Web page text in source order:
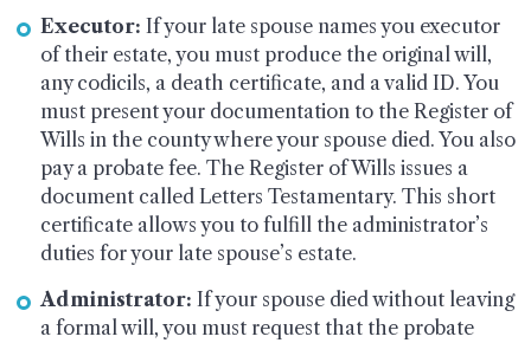
Executor: If your late spouse names you executor
of their estate, you must produce the original will,
any codicils, a death certificate, and a valid ID. You
must present your documentation to the Register of
Wills in the county where your spouse died. You also
pay a probate fee. The Register of Wills issues a
document called Letters Testamentary. This short
certificate allows you to fulfill the administrator’s
duties for your late spouse’s estate.
Administrator: If your spouse died without leaving
a formal will, you must request that the probate